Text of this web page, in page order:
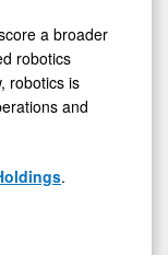
a broader
robotics
robotics is
and
.